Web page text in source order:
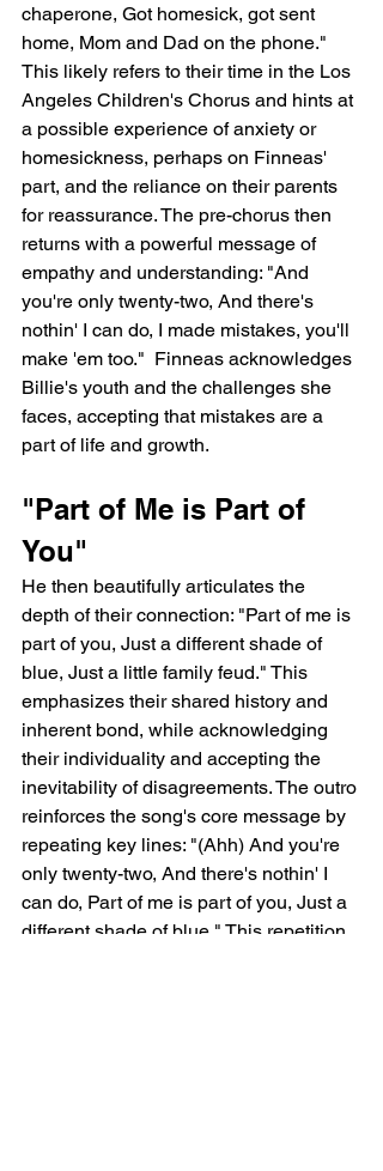
chaperone, Got homesick, got sent
home, Mom and Dad on the phone."
This likely refers to their time in the Los
Angeles Children's Chorus and hints at
a possible experience of anxiety or
homesickness, perhaps on Finneas'
part, and the reliance on their parents
for reassurance. The pre-chorus then
returns with a powerful message of
empathy and understanding: "And
you're only twenty-two, And there's
nothin' I can do, I made mistakes, you'll
make 'em too."  Finneas acknowledges
Billie's youth and the challenges she
faces, accepting that mistakes are a
part of life and growth.
"Part of Me is Part of
You"
He then beautifully articulates the
depth of their connection: "Part of me is
part of you, Just a different shade of
blue, Just a little family feud." This
emphasizes their shared history and
inherent bond, while acknowledging
their individuality and accepting the
inevitability of disagreements. The outro
reinforces the song's core message by
repeating key lines: "(Ahh) And you're
only twenty-two, And there's nothin' I
can do, Part of me is part of you, Just a
different shade of blue." This repetition